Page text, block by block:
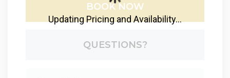
BOOK NOW
QUESTIONS?
Updating Pricing and Availability...